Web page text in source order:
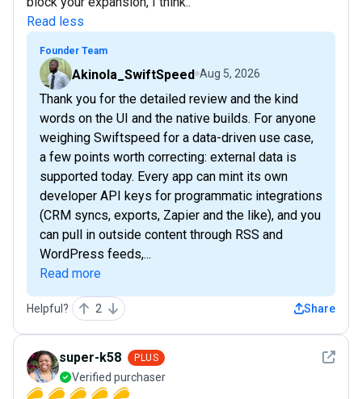
Read less
Founder Team
Akinola_SwiftSpeed Aug 5, 2026
Thank you for the detailed review and the kind
words on the UI and the native builds. For anyone
weighing Swiftspeed for a data-driven use case,
a few points worth correcting: external data is
supported today. Every app can mint its own
developer API keys for programmatic integrations
(CRM syncs, exports, Zapier and the like), and you
can pull in outside content through RSS and
WordPress feeds,...
Read more
Helpful? 2 Share
See
super-k58 PLUS
Verified purchaser